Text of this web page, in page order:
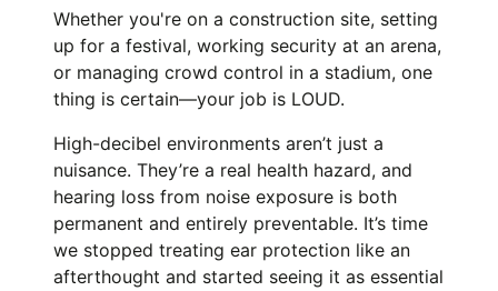
Whether you're on a construction site, setting
up for a festival, working security at an arena,
or managing crowd control in a stadium, one
thing is certain—your job is LOUD.
High-decibel environments aren’t just a
nuisance. They’re a real health hazard, and
hearing loss from noise exposure is both
permanent and entirely preventable. It’s time
we stopped treating ear protection like an
afterthought and started seeing it as essential